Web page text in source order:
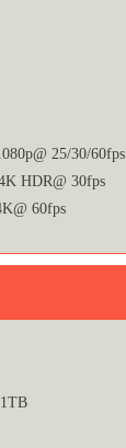
25/30/60fps
HDR@ 30fps
60fps